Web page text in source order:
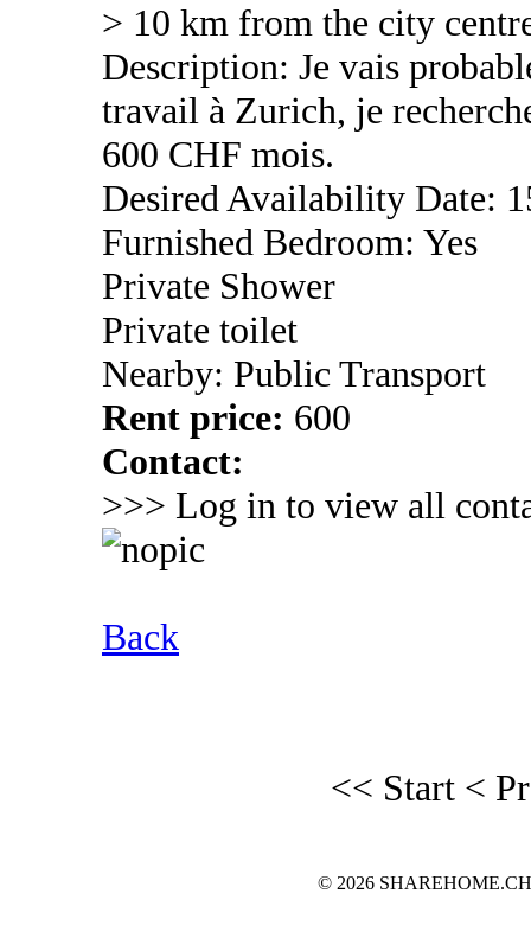
> 10 km from the city
Description: Je vais
travail à Zurich, je
600 CHF mois.
Desired Availability Date:
Furnished Bedroom: Yes
Private Shower
Private toilet
Nearby: Public Transport
Rent price: 600
Contact:
>>> Log in to view all
Back
<< Start <
© 2026